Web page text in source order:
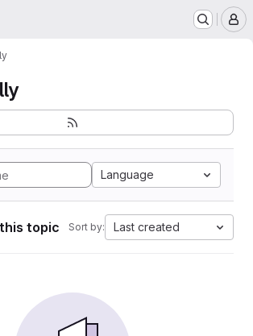
Language
topic Sort by: Last created